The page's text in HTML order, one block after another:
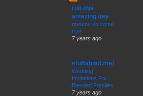
run this
amazing day
dreams do come
true
7 years ago
stuffabout.me/
Wedding
Invitations For
Blended Families
7 years ago